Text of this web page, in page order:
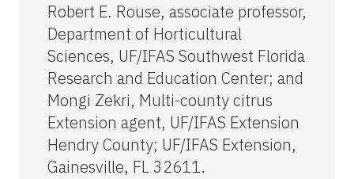
Robert E. Rouse, associate professor,
Department of Horticultural
Sciences, UF/IFAS Southwest Florida
Research and Education Center; and
Mongi Zekri, Multi-county citrus
Extension agent, UF/IFAS Extension
Hendry County; UF/IFAS Extension,
Gainesville, FL 32611.